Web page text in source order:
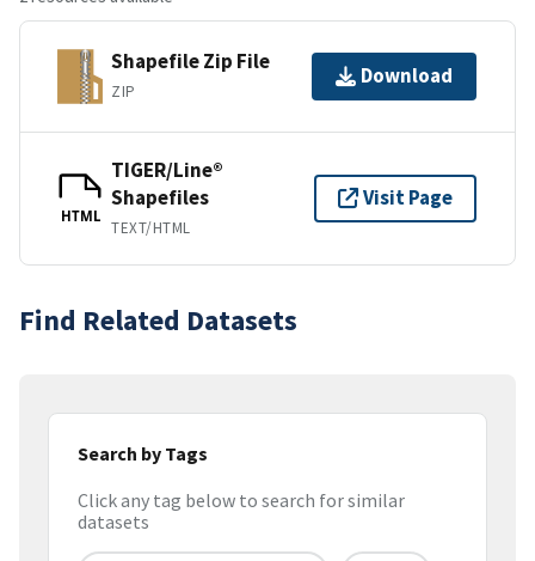
Shapefile Zip File
ZIP
Download
HTML
TIGER/Line®
Shapefiles
TEXT/HTML
Visit Page
Find Related Datasets
Search by Tags
Click any tag below to search for similar
datasets